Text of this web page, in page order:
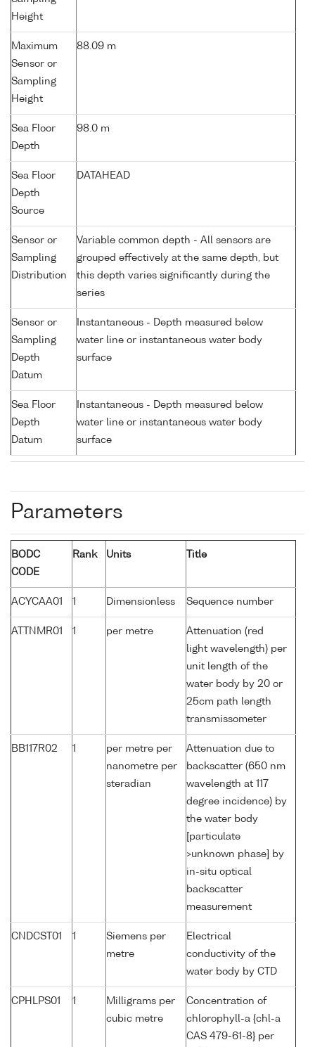
Height
Maximum
Sensor or
Sampling
Height
88.09 m
Sea Floor
Depth
98.0 m
Sea Floor
Depth
Source
DATAHEAD
Sensor or
Sampling
Distribution
Variable common depth - All sensors are
grouped effectively at the same depth, but
this depth varies significantly during the
series
Sensor or
Sampling
Depth
Datum
Instantaneous - Depth measured below
water line or instantaneous water body
surface
Sea Floor
Depth
Datum
Instantaneous - Depth measured below
water line or instantaneous water body
surface
Parameters
BODC
CODE
Rank Units Title
ACYCAA01 1 Dimensionless Sequence number
ATTNMR01 1 per metre
Attenuation (red
light wavelength) per
unit length of the
water body by 20 or
25cm path length
transmissometer
BB117R02 1
per metre per
nanometre per
steradian
Attenuation due to
backscatter (650 nm
wavelength at 117
degree incidence) by
the water body
[particulate
>unknown phase] by
in-situ optical
backscatter
measurement
CNDCST01 1
Siemens per
metre
Electrical
conductivity of the
water body by CTD
CPHLPS01 1
Milligrams per
cubic metre
Concentration of
chlorophyll-a {chl-a
CAS 479-61-8} per